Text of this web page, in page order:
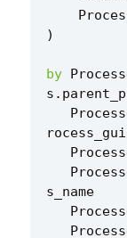
)
by
s .
s_name